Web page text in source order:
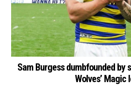
Sam Burgess dumbfounded by
Wolves’ Magic